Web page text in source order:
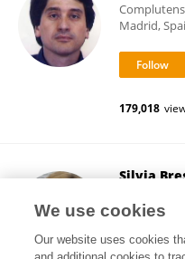
Madrid,
179,018
Silvia
Padua, Italy
We use cookies
Our website uses cookies